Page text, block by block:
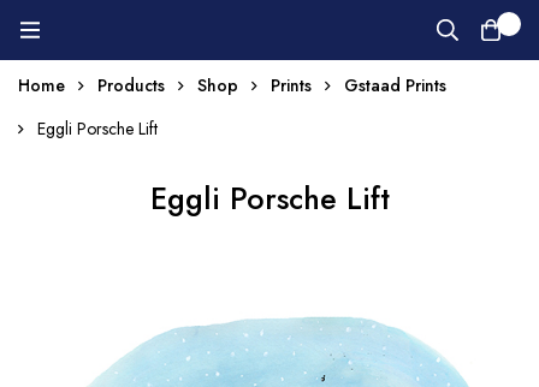
Home Products Shop Prints
Gstaad Prints
Eggli Porsche Lift
Eggli Porsche Lift